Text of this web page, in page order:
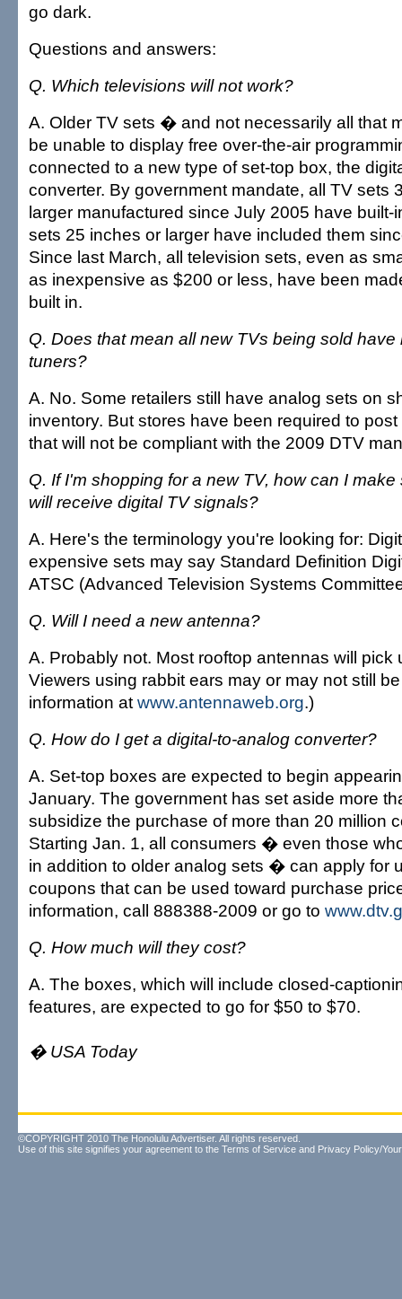
go dark.
Questions and answers:
Q. Which televisions will not work?
A. Older TV sets � and not necessarily all that
be unable to display free over-the-air
connected to a new type of set-top box, the
converter. By government mandate, all TV sets
larger manufactured since July 2005 have built-
sets 25 inches or larger have included them
Since last March, all television sets, even as
as inexpensive as $200 or less, have been
built in.
Q. Does that mean all new TVs being sold have
tuners?
A. No. Some retailers still have analog sets on
inventory. But stores have been required to
that will not be compliant with the 2009 DTV
Q. If I'm shopping for a new TV, how can I
will receive digital TV signals?
A. Here's the terminology you're looking for:
expensive sets may say Standard Definition
ATSC (Advanced Television Systems
Q. Will I need a new antenna?
A. Probably not. Most rooftop antennas will pick
Viewers using rabbit ears may or may not still
information at www.antennaweb.org.)
Q. How do I get a digital-to-analog converter?
A. Set-top boxes are expected to begin
January. The government has set aside more
subsidize the purchase of more than 20 million
Starting Jan. 1, all consumers � even those
in addition to older analog sets � can apply for
coupons that can be used toward purchase
information, call 888388-2009 or go to
Q. How much will they cost?
A. The boxes, which will include closed-
features, are expected to go for $50 to $70.
� USA Today
©COPYRIGHT 2010 The Honolulu Advertiser. All rights reserved.
Use of this site signifies your agreement to the Terms of Service and Privacy Policy/